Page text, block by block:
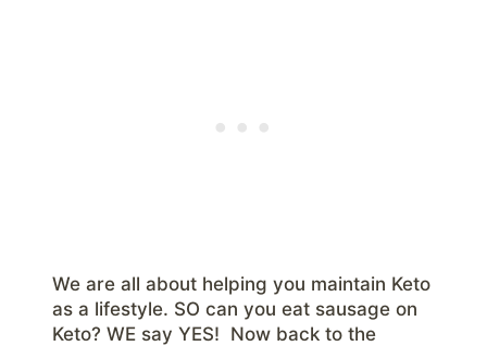
We are all about helping you maintain Keto
as a lifestyle. SO can you eat sausage on
Keto? WE say YES! Now back to the